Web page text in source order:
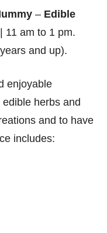
– Edible
| 11 am to 1 pm.
and up).
enjoyable
herbs and
and to have
includes: